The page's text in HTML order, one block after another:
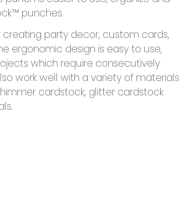
punches.
creating party decor, custom cards,
ergonomic design is easy to use,
which require consecutively
work well with a variety of materials
cardstock, glitter cardstock